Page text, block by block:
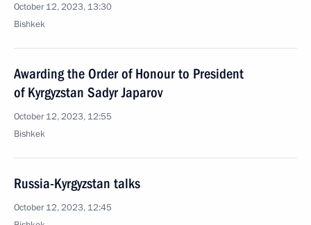
October 12, 2023, 13:30
Bishkek
Awarding the Order of Honour to President
of Kyrgyzstan Sadyr Japarov
October 12, 2023, 12:55
Bishkek
Russia-Kyrgyzstan talks
October 12, 2023, 12:45